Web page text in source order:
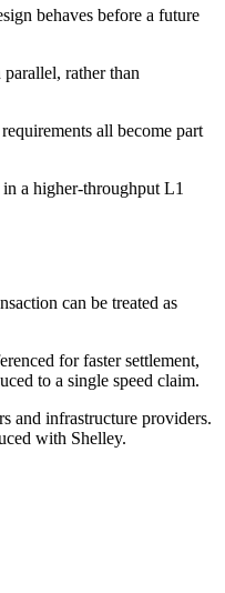
behaves before a future
rather than
all become part
a higher-throughput L1
can be treated as
for faster settlement,
to a single speed claim.
and infrastructure providers.
with Shelley.